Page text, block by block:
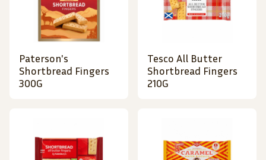
Paterson's
Shortbread Fingers
300G
Tesco All Butter
Shortbread Fingers
210G